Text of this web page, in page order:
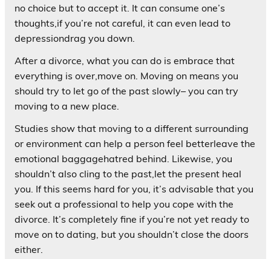
no choice but to accept it. It can consume one’s
thoughts,if you’re not careful, it can even lead to
depressiondrag you down.
After a divorce, what you can do is embrace that
everything is over,move on. Moving on means you
should try to let go of the past slowly– you can try
moving to a new place.
Studies show that moving to a different surrounding
or environment can help a person feel betterleave the
emotional baggagehatred behind. Likewise, you
shouldn’t also cling to the past,let the present heal
you. If this seems hard for you, it’s advisable that you
seek out a professional to help you cope with the
divorce. It’s completely fine if you’re not yet ready to
move on to dating, but you shouldn’t close the doors
either.